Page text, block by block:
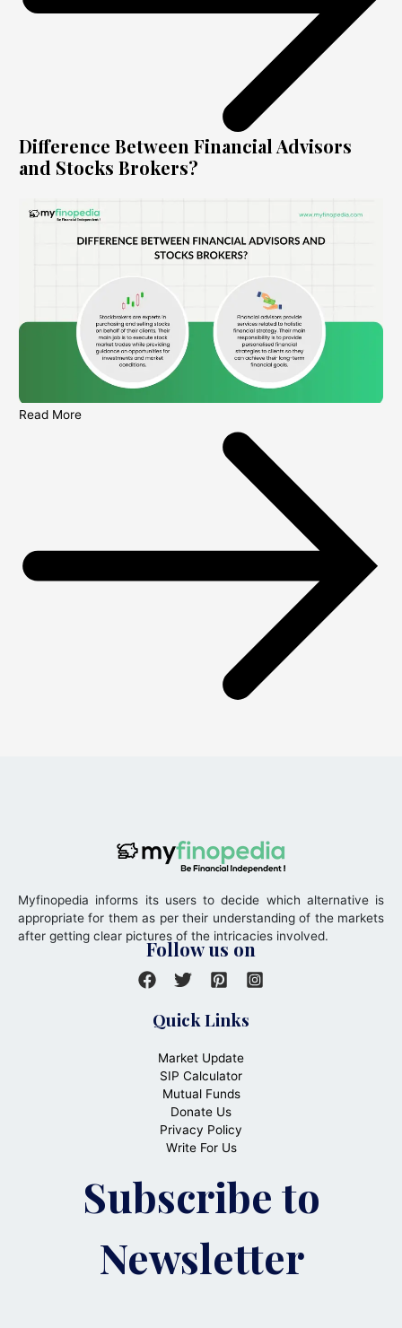
Difference Between Financial Advisors
and Stocks Brokers?
Read More
Myfinopedia informs its users to decide which alternative is
appropriate for them as per their understanding of the markets
after getting clear pictures of the intricacies involved.
Follow us on
Quick Links
Market Update
SIP Calculator
Mutual Funds
Donate Us
Privacy Policy
Write For Us
Subscribe to
Newsletter